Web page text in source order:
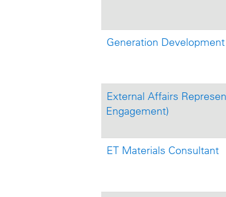
Generation
External Affairs
Engagement)
ET Materials Consultant